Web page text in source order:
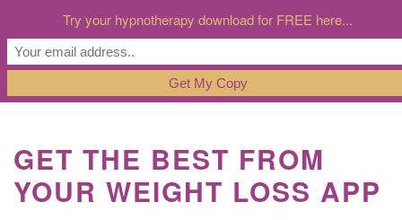
GET THE BEST FROM
YOUR WEIGHT LOSS APP
Try your hypnotherapy download for FREE here...